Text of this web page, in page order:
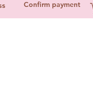
Confirm payment